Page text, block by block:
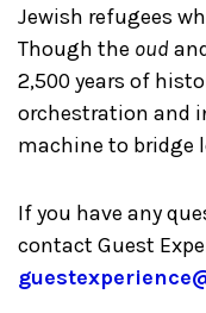
Jewish refugees
Though the oud
2,500 years of
orchestration and
machine to bridge
If you have any
contact Guest